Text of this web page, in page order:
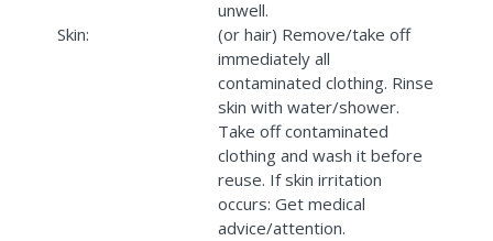
unwell.
Skin:
(or hair) Remove/take off
immediately all
contaminated clothing. Rinse
skin with water/shower.
Take off contaminated
clothing and wash it before
reuse. If skin irritation
occurs: Get medical
advice/attention.